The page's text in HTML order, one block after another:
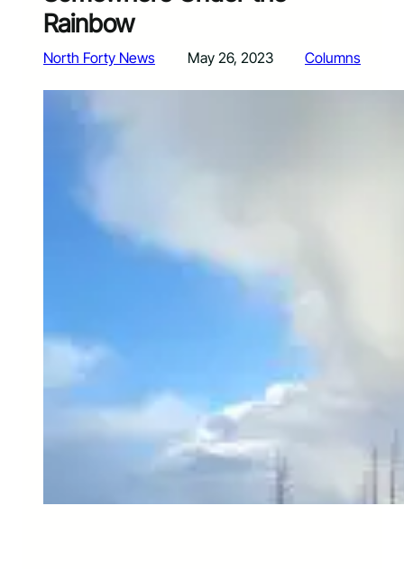
Rainbow
North Forty News May 26, 2023 Columns